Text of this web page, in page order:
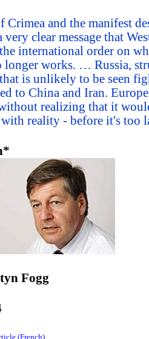
Crimea and the manifest
clear message that
international order on
longer works. … Russia,
is unlikely to be seen
to China and Iran.
realizing that it
reality - before it's too
*
Fogg
(French)